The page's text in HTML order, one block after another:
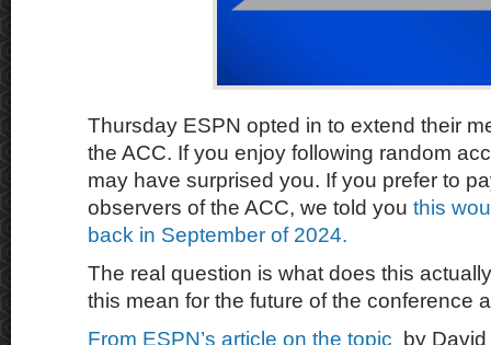
Thursday ESPN opted in to extend their
the ACC. If you enjoy following random
may have surprised you. If you prefer to
observers of the ACC, we told you this
back in September of 2024.
The real question is what does this
this mean for the future of the conference
From ESPN’s article on the topic
by